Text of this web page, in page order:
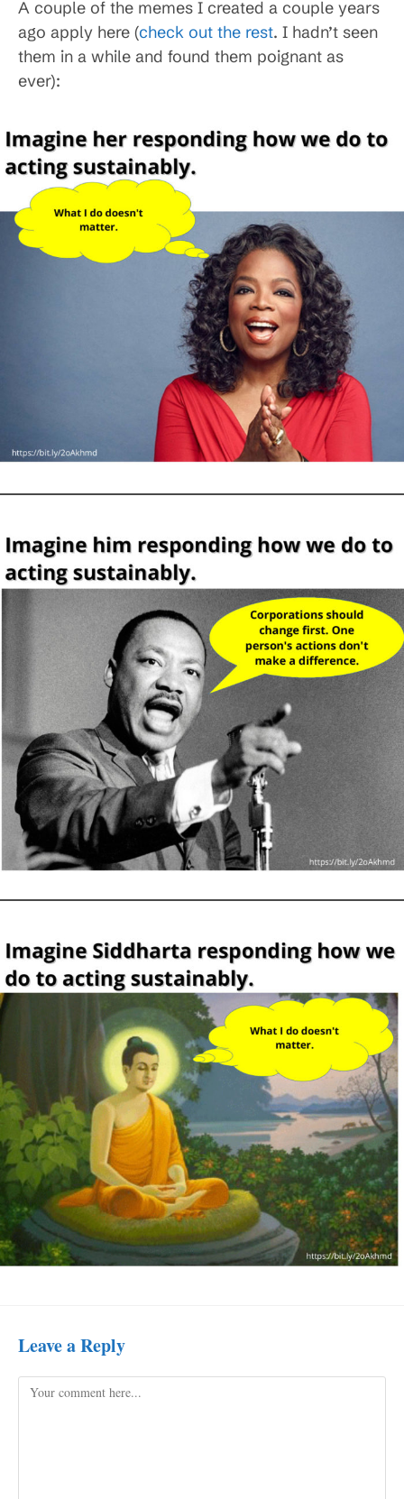
A couple of the memes I created a couple years
ago apply here (check out the rest. I hadn’t seen
them in a while and found them poignant as
ever):
Leave a Reply
Comment